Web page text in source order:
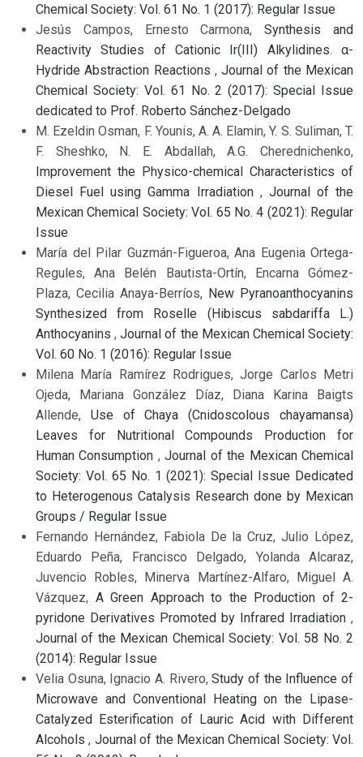
Chemical Society: Vol. 61 No. 1 (2017): Regular Issue
Jesús Campos, Ernesto Carmona,Synthesis and
Reactivity Studies of Cationic Ir(III) Alkylidines. α-
Hydride Abstraction Reactions ,Journal of the Mexican
Chemical Society: Vol. 61 No. 2 (2017): Special Issue
dedicated to Prof. Roberto Sánchez-Delgado
M. Ezeldin Osman, F. Younis, A. A. Elamin, Y. S. Suliman, T.
F. Sheshko, N. E. Abdallah, A.G. Cherednichenko,
Improvement the Physico-chemical Characteristics of
Diesel Fuel using Gamma Irradiation , Journal of the
Mexican Chemical Society: Vol. 65 No. 4 (2021): Regular
Issue
María del Pilar Guzmán-Figueroa, Ana Eugenia Ortega-
Regules, Ana Belén Bautista-Ortín, Encarna Gómez-
Plaza, Cecilia Anaya-Berríos, New Pyranoanthocyanins
Synthesized from Roselle (Hibiscus sabdariffa L.)
Anthocyanins,Journal of the Mexican Chemical Society:
Vol. 60 No. 1 (2016): Regular Issue
Milena María Ramírez Rodrigues, Jorge Carlos Metri
Ojeda, Mariana González Díaz, Diana Karina Baigts
Allende, Use of Chaya (Cnidoscolous chayamansa)
Leaves for Nutritional Compounds Production for
Human Consumption ,Journal of the Mexican Chemical
Society: Vol. 65 No. 1 (2021): Special Issue Dedicated
to Heterogenous Catalysis Research done by Mexican
Groups / Regular Issue
Fernando Hernández, Fabiola De la Cruz, Julio López,
Eduardo Peña, Francisco Delgado, Yolanda Alcaraz,
Juvencio Robles, Minerva Martínez-Alfaro, Miguel A.
Vázquez, A Green Approach to the Production of 2-
pyridone Derivatives Promoted by Infrared Irradiation ,
Journal of the Mexican Chemical Society: Vol. 58 No. 2
(2014): Regular Issue
Velia Osuna, Ignacio A. Rivero,Study of the Influence of
Microwave and Conventional Heating on the Lipase-
Catalyzed Esterification of Lauric Acid with Different
Alcohols, Journal of the Mexican Chemical Society: Vol.